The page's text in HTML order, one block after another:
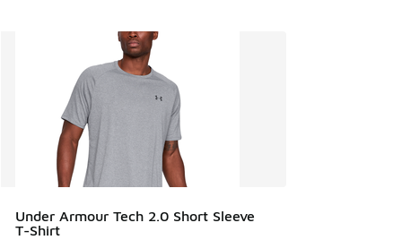
Under Armour Tech 2.0 Short Sleeve
T-Shirt